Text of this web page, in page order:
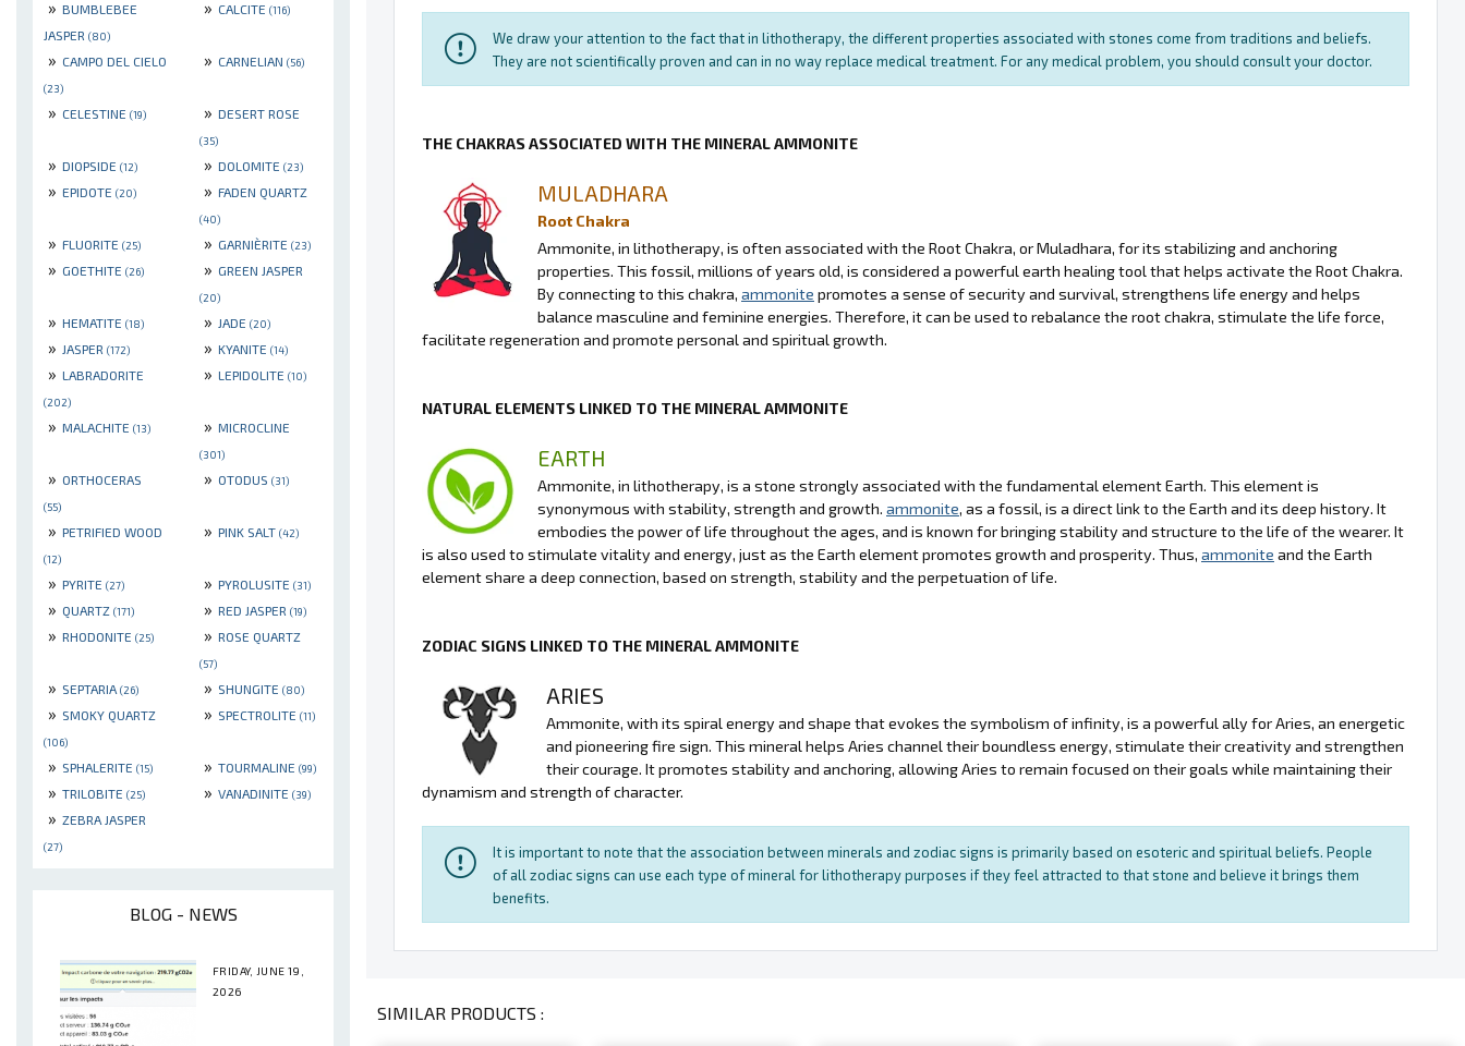
» BUMBLEBEE
JASPER (80)
» CALCITE (116)
» CAMPO DEL CIELO
(23)
» CARNELIAN (56)
» CELESTINE (19) » DESERT ROSE
(35)
» DIOPSIDE (12) » DOLOMITE (23)
» EPIDOTE (20) » FADEN QUARTZ
(40)
» FLUORITE (25) » GARNIÈRITE (23)
» GOETHITE (26) » GREEN JASPER
(20)
» HEMATITE (18) » JADE (20)
» JASPER (172) » KYANITE (14)
» LABRADORITE
(202)
» LEPIDOLITE (10)
» MALACHITE (13) » MICROCLINE
(301)
» ORTHOCERAS
(55)
» OTODUS (31)
» PETRIFIED WOOD
(12)
» PINK SALT (42)
» PYRITE (27) » PYROLUSITE (31)
» QUARTZ (171) » RED JASPER (19)
» RHODONITE (25) » ROSE QUARTZ
(57)
» SEPTARIA (26) » SHUNGITE (80)
» SMOKY QUARTZ
(106)
» SPECTROLITE (11)
» SPHALERITE (15) » TOURMALINE (99)
» TRILOBITE (25) » VANADINITE (39)
» ZEBRA JASPER
(27)
BLOG - NEWS
FRIDAY, JUNE 19,
2026
We draw your attention to the fact that in lithotherapy, the different properties associated with stones come from traditions and beliefs.
They are not scientifically proven and can in no way replace medical treatment. For any medical problem, you should consult your doctor.
THE CHAKRAS ASSOCIATED WITH THE MINERAL AMMONITE
MULADHARA
Root Chakra
Ammonite, in lithotherapy, is often associated with the Root Chakra, or Muladhara, for its stabilizing and anchoring
properties. This fossil, millions of years old, is considered a powerful earth healing tool that helps activate the Root Chakra.
By connecting to this chakra, ammonite promotes a sense of security and survival, strengthens life energy and helps
balance masculine and feminine energies. Therefore, it can be used to rebalance the root chakra, stimulate the life force,
facilitate regeneration and promote personal and spiritual growth.
NATURAL ELEMENTS LINKED TO THE MINERAL AMMONITE
EARTH
Ammonite, in lithotherapy, is a stone strongly associated with the fundamental element Earth. This element is
synonymous with stability, strength and growth. ammonite, as a fossil, is a direct link to the Earth and its deep history. It
embodies the power of life throughout the ages, and is known for bringing stability and structure to the life of the wearer. It
is also used to stimulate vitality and energy, just as the Earth element promotes growth and prosperity. Thus, ammonite and the Earth
element share a deep connection, based on strength, stability and the perpetuation of life.
ZODIAC SIGNS LINKED TO THE MINERAL AMMONITE
ARIES
Ammonite, with its spiral energy and shape that evokes the symbolism of infinity, is a powerful ally for Aries, an energetic
and pioneering fire sign. This mineral helps Aries channel their boundless energy, stimulate their creativity and strengthen
their courage. It promotes stability and anchoring, allowing Aries to remain focused on their goals while maintaining their
dynamism and strength of character.
It is important to note that the association between minerals and zodiac signs is primarily based on esoteric and spiritual beliefs. People
of all zodiac signs can use each type of mineral for lithotherapy purposes if they feel attracted to that stone and believe it brings them
benefits.
SIMILAR PRODUCTS :